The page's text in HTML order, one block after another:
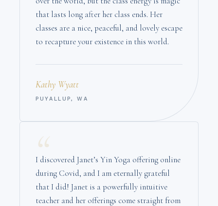
that lasts long after her class ends. Her
classes are a nice, peaceful, and lovely escape
to recapture your existence in this world.
Kathy Wyatt
PUYALLUP, WA
“
I discovered Janet’s Yin Yoga offering online
during Covid, and I am eternally grateful
that I did! Janet is a powerfully intuitive
teacher and her offerings come straight from